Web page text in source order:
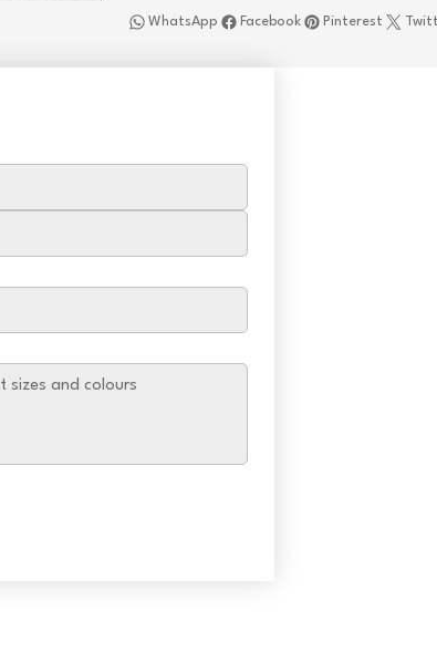
Facebook
WhatsApp Pinterest